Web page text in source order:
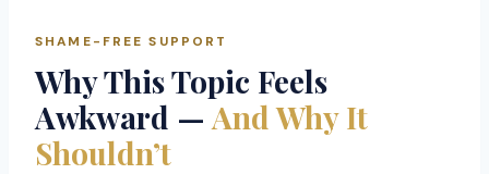
SHAME-FREE SUPPORT
Why This Topic Feels
Awkward — And Why It
Shouldn’t